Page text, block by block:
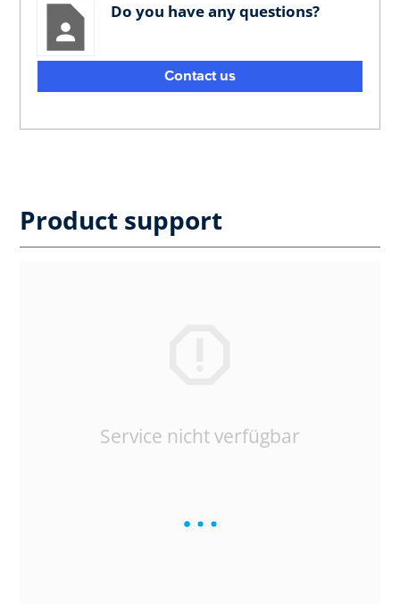
Do you have any questions?
Contact us
Product support
Service nicht verfügbar